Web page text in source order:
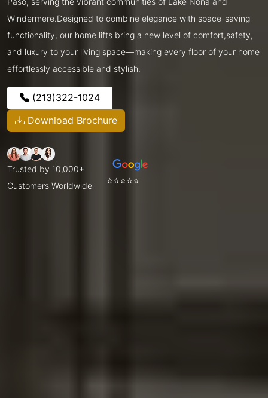
Windermere.Designed to combine elegance with space-saving
functionality, our home lifts bring a new level of comfort,safety,
and luxury to your living space—making every floor of your home
effortlessly accessible and stylish.
(213)322-1024
Download Brochure
Trusted by 10,000+
Customers Worldwide
⭐⭐⭐⭐⭐